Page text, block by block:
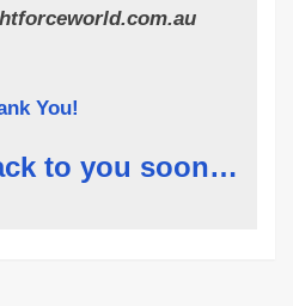
You!
to you soon…